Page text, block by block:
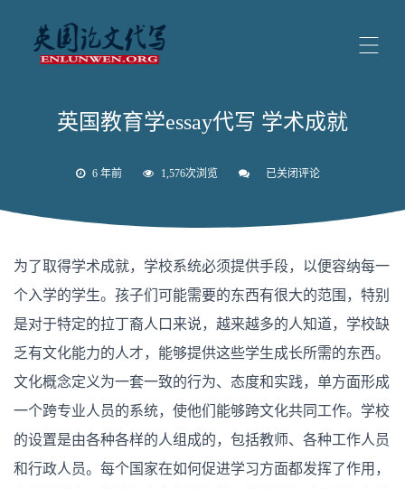
英国教育学essay代写 学术成就
6 年前 1,576次浏览
英
代
学
成
就
已关闭评论
为了取得学术成就，学校系统必须提供手段，以便容纳每一
个入学的学生。孩子们可能需要的东西有很大的范围，特别
是对于特定的拉丁裔人口来说，越来越多的人知道，学校缺
乏有文化能力的人才，能够提供这些学生成长所需的东西。
文化概念定义为一套一致的行为、态度和实践，单方面形成
一个跨专业人员的系统，使他们能够跨文化共同工作。学校
的设置是由各种各样的人组成的，包括教师、各种工作人员
和行政人员。每个国家在如何促进学习方面都发挥了作用，